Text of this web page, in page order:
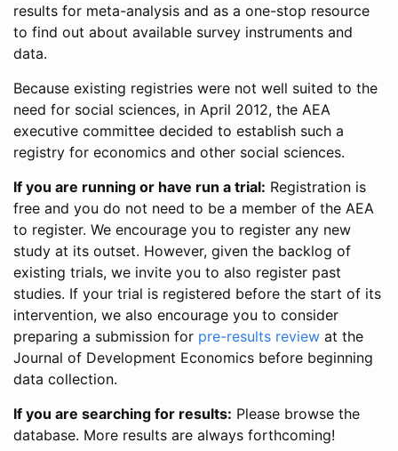
results for meta-analysis and as a one-stop resource
to find out about available survey instruments and
data.
Because existing registries were not well suited to the
need for social sciences, in April 2012, the AEA
executive committee decided to establish such a
registry for economics and other social sciences.
If you are running or have run a trial: Registration is
free and you do not need to be a member of the AEA
to register. We encourage you to register any new
study at its outset. However, given the backlog of
existing trials, we invite you to also register past
studies. If your trial is registered before the start of its
intervention, we also encourage you to consider
preparing a submission for pre-results review at the
Journal of Development Economics before beginning
data collection.
If you are searching for results: Please browse the
database. More results are always forthcoming!